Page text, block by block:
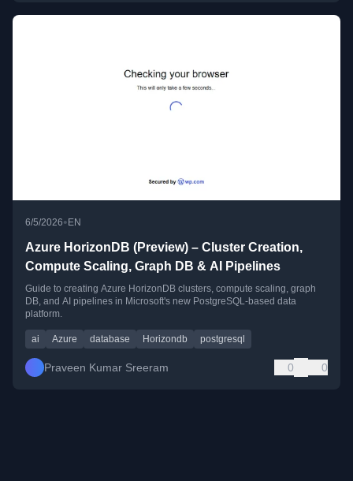
6/5/2026•EN
Azure HorizonDB (Preview) – Cluster Creation,
Compute Scaling, Graph DB & AI Pipelines
Guide to creating Azure HorizonDB clusters, compute scaling, graph
DB, and AI pipelines in Microsoft's new PostgreSQL-based data
platform.
ai Azure database Horizondb postgresql
Praveen Kumar Sreeram 0 0